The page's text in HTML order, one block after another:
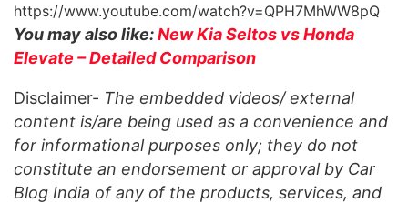
https://www.youtube.com/watch?v=QPH7MhWW8pQ
You may also like:New Kia Seltos vs Honda
Elevate – Detailed Comparison
Disclaimer- The embedded videos/ external
content is/are being used as a convenience and
for informational purposes only; they do not
constitute an endorsement or approval by Car
Blog India of any of the products, services, and